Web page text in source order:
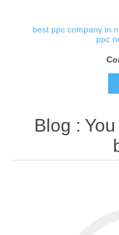
best ppc company in
ppc
Blog :